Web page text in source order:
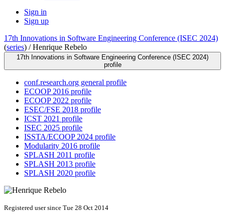
Sign in
Sign up
17th Innovations in Software Engineering Conference (ISEC 2024)
(series) /Henrique Rebelo
17th Innovations in Software Engineering Conference (ISEC 2024)
profile
conf.research.org general profile
ECOOP 2016 profile
ECOOP 2022 profile
ESEC/FSE 2018 profile
ICST 2021 profile
ISEC 2025 profile
ISSTA/ECOOP 2024 profile
Modularity 2016 profile
SPLASH 2011 profile
SPLASH 2013 profile
SPLASH 2020 profile
Registered user since Tue 28 Oct 2014